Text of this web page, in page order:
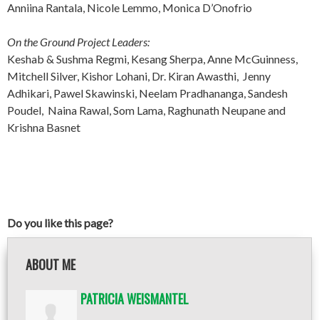
Anniina Rantala, Nicole Lemmo, Monica D’Onofrio
On the Ground Project Leaders:
Keshab & Sushma Regmi, Kesang Sherpa, Anne McGuinness,
Mitchell Silver, Kishor Lohani, Dr. Kiran Awasthi, Jenny
Adhikari, Pawel Skawinski, Neelam Pradhananga, Sandesh
Poudel, Naina Rawal, Som Lama, Raghunath Neupane and
Krishna Basnet
Do you like this page?
ABOUT ME
PATRICIA WEISMANTEL